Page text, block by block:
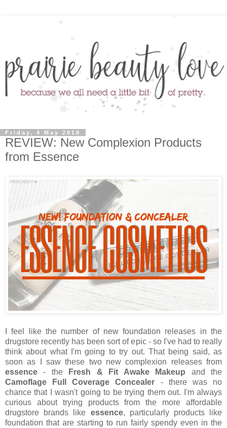
Friday, 4 May 2018
REVIEW: New Complexion Products
from Essence
I feel like the number of new foundation releases in the
drugstore recently has been sort of epic - so I've had to really
think about what I'm going to try out. That being said, as
soon as I saw these two new complexion releases from
essence- the Fresh & Fit Awake Makeup and the
Camoflage Full Coverage Concealer - there was no
chance that I wasn't going to be trying them out. I'm always
curious about trying products from the more affordable
drugstore brands like essence, particularly products like
foundation that are starting to run fairly spendy even in the